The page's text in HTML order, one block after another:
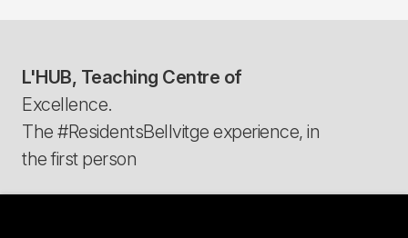
L'HUB, Teaching Centre of
Excellence.
The #ResidentsBellvitge experience, in
the first person